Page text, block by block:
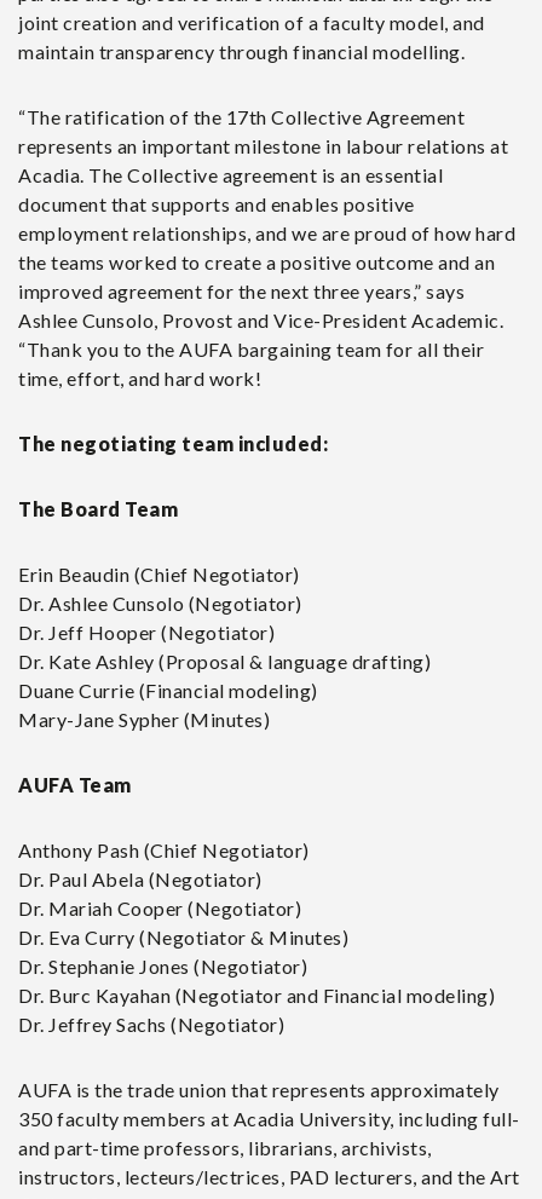
joint creation and verification of a faculty model, and
maintain transparency through financial modelling.
“The ratification of the 17th Collective Agreement
represents an important milestone in labour relations at
Acadia. The Collective agreement is an essential
document that supports and enables positive
employment relationships, and we are proud of how hard
the teams worked to create a positive outcome and an
improved agreement for the next three years,” says
Ashlee Cunsolo, Provost and Vice-President Academic.
“Thank you to the AUFA bargaining team for all their
time, effort, and hard work!
The negotiating team included:
The Board Team
Erin Beaudin (Chief Negotiator)
Dr. Ashlee Cunsolo (Negotiator)
Dr. Jeff Hooper (Negotiator)
Dr. Kate Ashley (Proposal & language drafting)
Duane Currie (Financial modeling)
Mary-Jane Sypher (Minutes)
AUFA Team
Anthony Pash (Chief Negotiator)
Dr. Paul Abela (Negotiator)
Dr. Mariah Cooper (Negotiator)
Dr. Eva Curry (Negotiator & Minutes)
Dr. Stephanie Jones (Negotiator)
Dr. Burc Kayahan (Negotiator and Financial modeling)
Dr. Jeffrey Sachs (Negotiator)
AUFA is the trade union that represents approximately
350 faculty members at Acadia University, including full-
and part-time professors, librarians, archivists,
instructors, lecteurs/lectrices, PAD lecturers, and the Art